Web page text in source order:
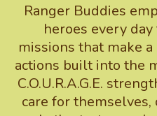
Ranger Buddies
heroes every
missions that make
actions built into the
C.O.U.R.A.G.E.
care for themselves,